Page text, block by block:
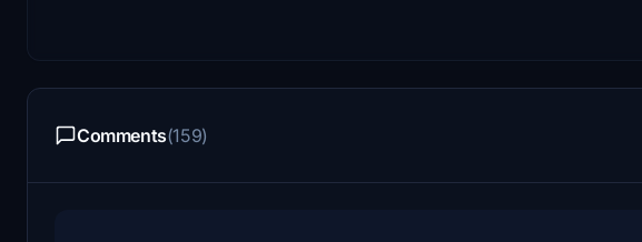
Comments(159)